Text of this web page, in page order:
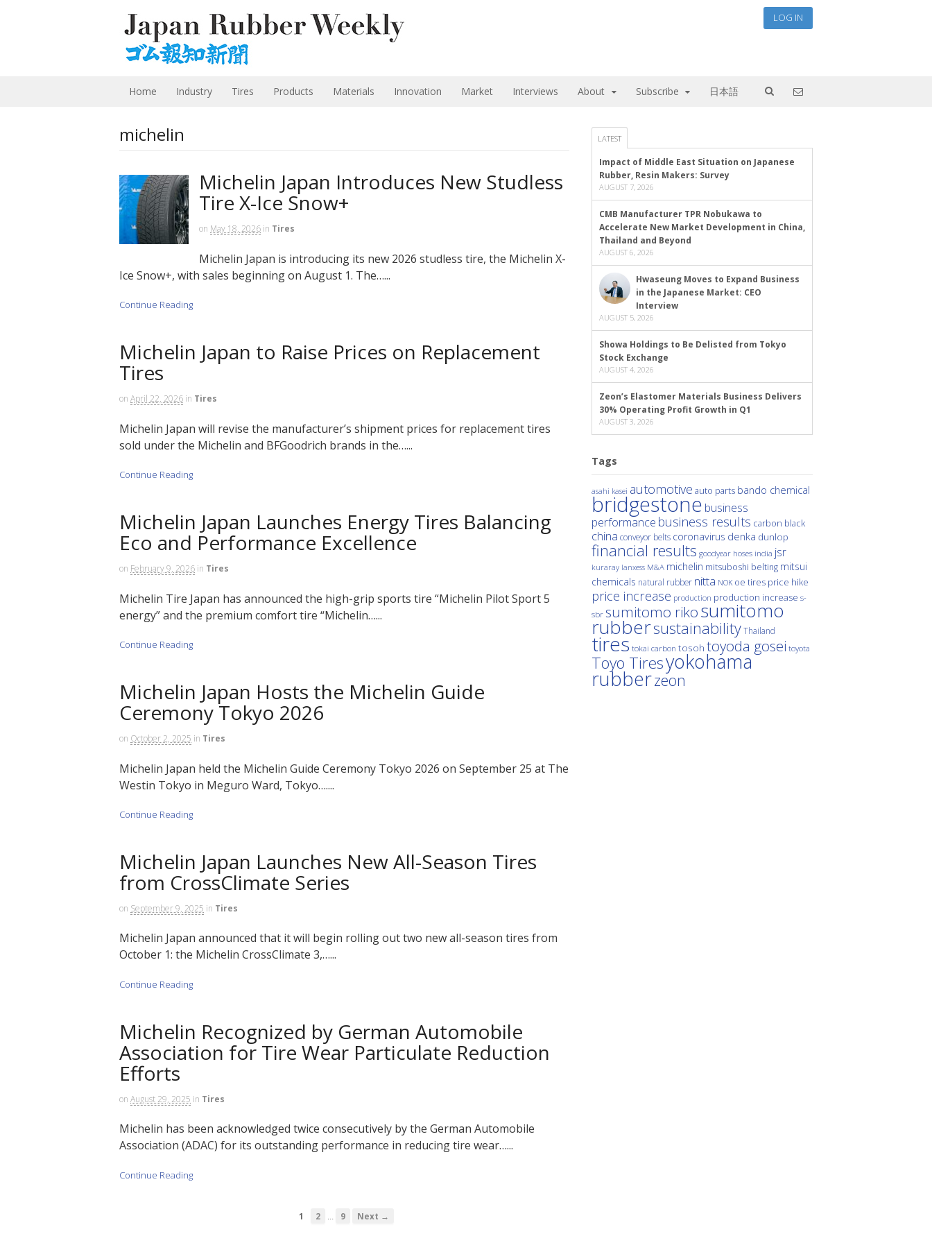
LOG IN
Home Industry Tires Products Materials Innovation Market Interviews About Subscribe 日本語
michelin
Michelin Japan Introduces New Studless
Tire X-Ice Snow+
on May 18, 2026 in Tires
Michelin Japan is introducing its new 2026 studless tire, the Michelin X-
Ice Snow+, with sales beginning on August 1. The…...
Continue Reading
Michelin Japan to Raise Prices on Replacement
Tires
on April 22, 2026 in Tires
Michelin Japan will revise the manufacturer’s shipment prices for replacement tires
sold under the Michelin and BFGoodrich brands in the…...
Continue Reading
Michelin Japan Launches Energy Tires Balancing
Eco and Performance Excellence
on February 9, 2026 in Tires
Michelin Tire Japan has announced the high-grip sports tire “Michelin Pilot Sport 5
energy” and the premium comfort tire “Michelin…...
Continue Reading
Michelin Japan Hosts the Michelin Guide
Ceremony Tokyo 2026
on October 2, 2025 in Tires
Michelin Japan held the Michelin Guide Ceremony Tokyo 2026 on September 25 at The
Westin Tokyo in Meguro Ward, Tokyo…....
Continue Reading
Michelin Japan Launches New All-Season Tires
from CrossClimate Series
on September 9, 2025 in Tires
Michelin Japan announced that it will begin rolling out two new all-season tires from
October 1: the Michelin CrossClimate 3,…...
Continue Reading
Michelin Recognized by German Automobile
Association for Tire Wear Particulate Reduction
Efforts
on August 29, 2025 in Tires
Michelin has been acknowledged twice consecutively by the German Automobile
Association (ADAC) for its outstanding performance in reducing tire wear…...
Continue Reading
1 2 … 9 Next →
LATEST
Impact of Middle East Situation on Japanese
Rubber, Resin Makers: Survey
AUGUST 7, 2026
CMB Manufacturer TPR Nobukawa to
Accelerate New Market Development in China,
Thailand and Beyond
AUGUST 6, 2026
Hwaseung Moves to Expand Business
in the Japanese Market: CEO
Interview
AUGUST 5, 2026
Showa Holdings to Be Delisted from Tokyo
Stock Exchange
AUGUST 4, 2026
Zeon’s Elastomer Materials Business Delivers
30% Operating Profit Growth in Q1
AUGUST 3, 2026
Tags
asahi kasei automotive auto parts bando chemical
bridgestone business
performance business results carbon black
china conveyor belts coronavirus denka dunlop
financial results goodyear hoses india jsr
kuraray lanxess M&A michelin mitsuboshi belting mitsui
chemicals natural rubber nitta NOK oe tires price hike
price increase production production increase s-
sbr sumitomo rikosumitomo
rubbersustainabilityThailand
tires tokai carbon tosoh toyoda gosei toyota
Toyo Tiresyokohama
rubberzeon